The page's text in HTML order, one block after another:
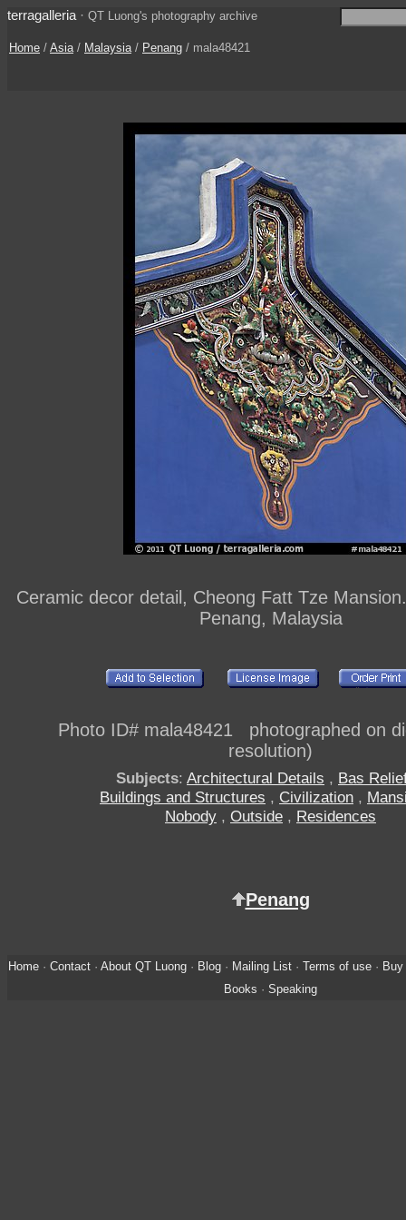
terragalleria · QT Luong's photography archive
Home / Asia/ Malaysia/ Penang / mala48421
Ceramic decor detail, Cheong Fatt Tze
Penang, Malaysia
Photo ID# mala48421 photographed on
resolution)
Subjects: Architectural Details , Bas
Buildings and Structures , Civilization ,
Nobody , Outside , Residences
Penang
Home· Contact· About QT Luong· Blog· Mailing List· Terms of use· Buy
Books · Speaking